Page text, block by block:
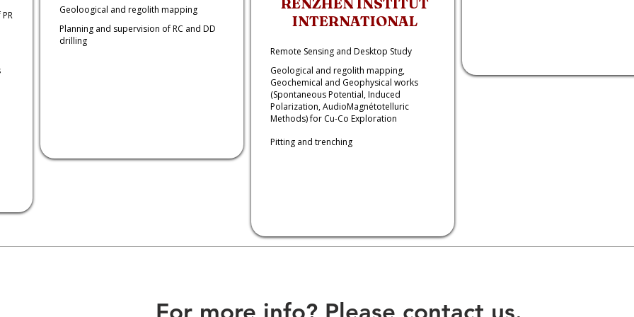
Geoloogical and regolith mapping
Planning and supervision of RC and DD
drilling
INTERNATIONAL
Remote Sensing and Desktop Study
Geological and regolith mapping,
Geochemical and Geophysical works
(Spontaneous Potential, Induced
Polarization, AudioMagnétotelluric
Methods) for Cu-Co Exploration
Pitting and trenching
For more info? Please contact us.